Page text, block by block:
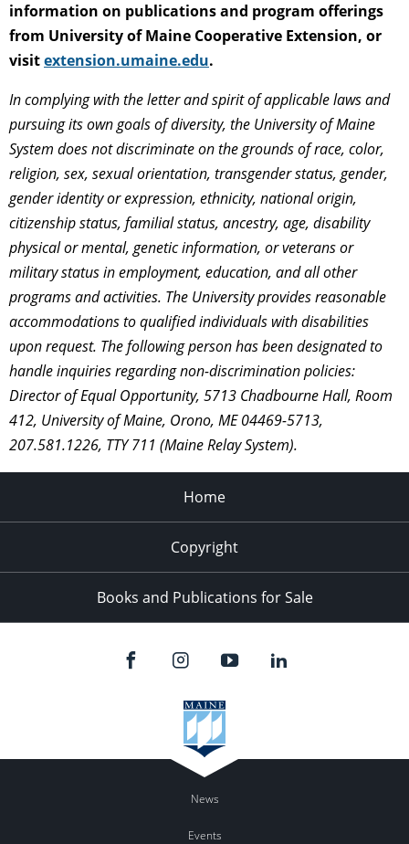
information on publications and program offerings
from University of Maine Cooperative Extension, or
visitextension.umaine.edu.
In complying with the letter and spirit of applicable laws and
pursuing its own goals of diversity, the University of Maine
System does not discriminate on the grounds of race, color,
religion, sex, sexual orientation, transgender status, gender,
gender identity or expression, ethnicity, national origin,
citizenship status, familial status, ancestry, age, disability
physical or mental, genetic information, or veterans or
military status in employment, education, and all other
programs and activities. The University provides reasonable
accommodations to qualified individuals with disabilities
upon request. The following person has been designated to
handle inquiries regarding non-discrimination policies:
Director of Equal Opportunity, 5713 Chadbourne Hall, Room
412, University of Maine, Orono, ME 04469-5713,
207.581.1226, TTY 711 (Maine Relay System).
Home
Copyright
Books and Publications for Sale
News
Events